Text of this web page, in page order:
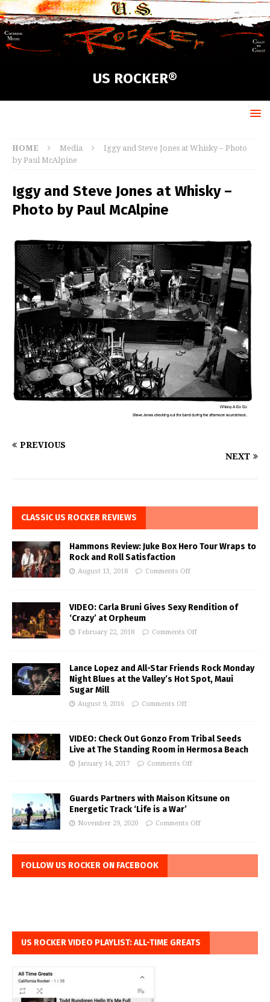
US ROCKER®
HOME Media
Iggy and Steve Jones at Whisky – Photo
by Paul McAlpine
Iggy and Steve Jones at Whisky –
Photo by Paul McAlpine
PREVIOUS
NEXT
CLASSIC US ROCKER REVIEWS
Hammons Review: Juke Box Hero Tour Wraps to
Rock and Roll Satisfaction
August 13, 2018 Comments Off
VIDEO: Carla Bruni Gives Sexy Rendition of
‘Crazy’ at Orpheum
February 22, 2018 Comments Off
Lance Lopez and All-Star Friends Rock Monday
Night Blues at the Valley’s Hot Spot, Maui
Sugar Mill
August 9, 2016 Comments Off
VIDEO: Check Out Gonzo From Tribal Seeds
Live at The Standing Room in Hermosa Beach
January 14, 2017 Comments Off
Guards Partners with Maison Kitsune on
Energetic Track ‘Life is a War’
November 29, 2020 Comments Off
FOLLOW US ROCKER ON FACEBOOK
US ROCKER VIDEO PLAYLIST: ALL-TIME GREATS